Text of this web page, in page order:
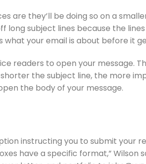
are they’ll be doing so on a
subject lines because the
your email is about before it
readers to open your message.
the subject line, the more
the body of your message.
instructing you to submit your
have a specific format,” Wilson